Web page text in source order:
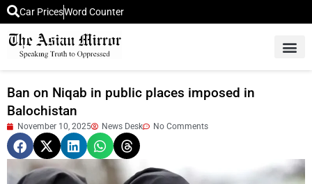
Car PricesWord Counter
Ban on Niqab in public places imposed in
Balochistan
November 10, 2025 News Desk No Comments